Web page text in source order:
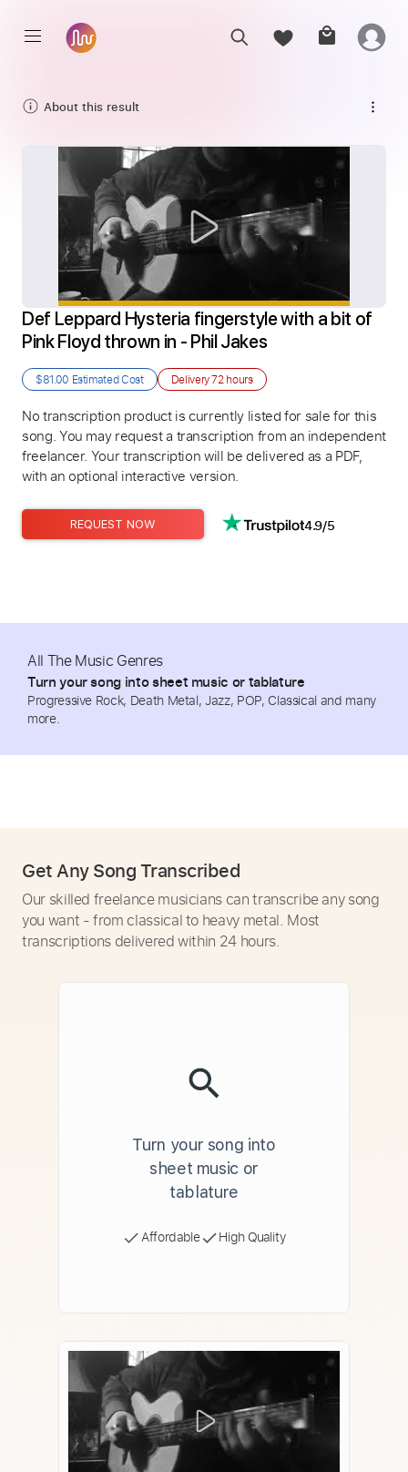
About this result
Def Leppard Hysteria fingerstyle with a bit of
Pink Floyd thrown in - Phil Jakes
$81.00 Estimated Cost Delivery72 hours
No transcription product is currently listed for sale for this
song. You may request a transcription from an independent
freelancer. Your transcription will be delivered as a PDF,
with an optional interactive version.
REQUEST NOW 4.9/5
All The Music Genres
Turn your song into sheet music or tablature
Progressive Rock, Death Metal, Jazz, POP, Classical and many
more.
Get Any Song Transcribed
Our skilled freelance musicians can transcribe any song
you want - from classical to heavy metal. Most
transcriptions delivered within 24 hours.
Turn your song into
sheet music or
tablature
Affordable High Quality